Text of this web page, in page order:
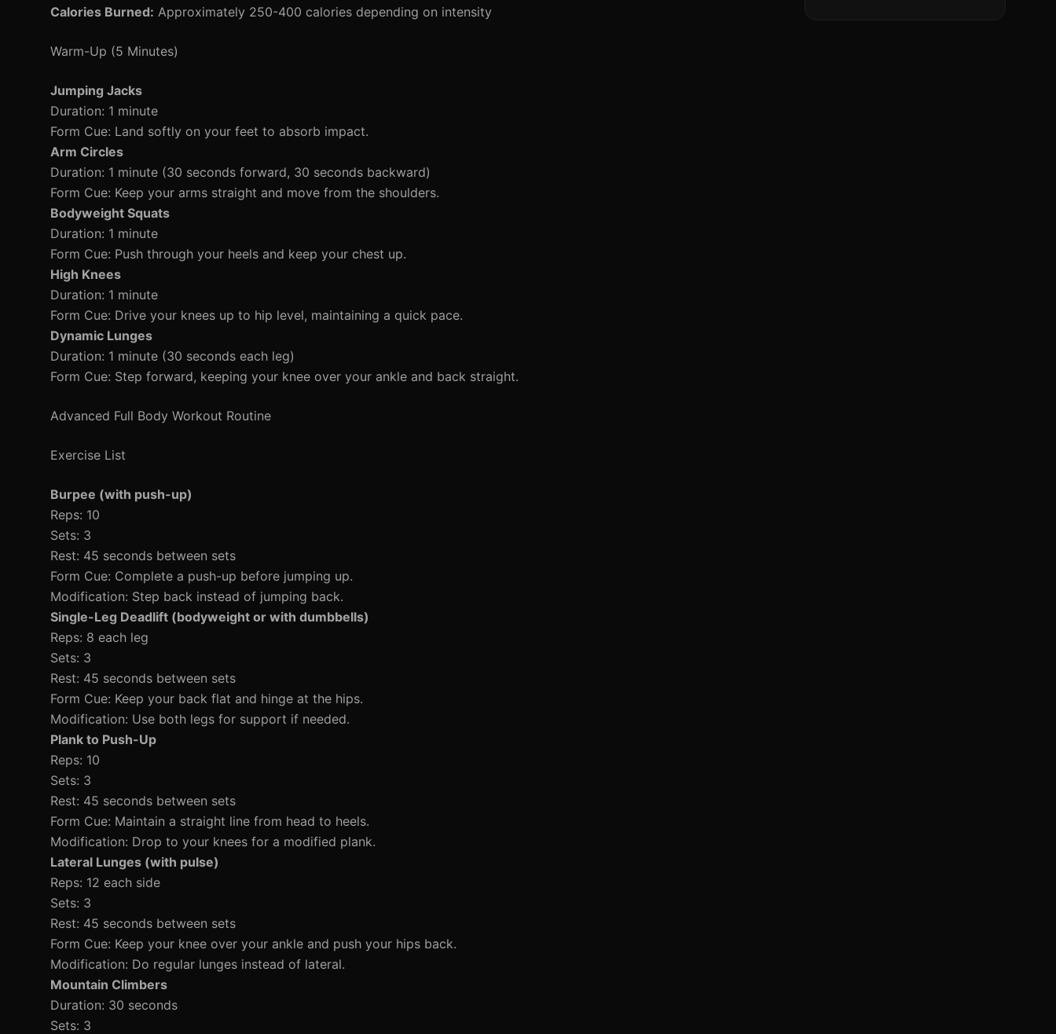
Calories Burned: Approximately 250-400 calories depending on intensity
Warm-Up (5 Minutes)
Jumping Jacks
Duration: 1 minute
Form Cue: Land softly on your feet to absorb impact.
Arm Circles
Duration: 1 minute (30 seconds forward, 30 seconds backward)
Form Cue: Keep your arms straight and move from the shoulders.
Bodyweight Squats
Duration: 1 minute
Form Cue: Push through your heels and keep your chest up.
High Knees
Duration: 1 minute
Form Cue: Drive your knees up to hip level, maintaining a quick pace.
Dynamic Lunges
Duration: 1 minute (30 seconds each leg)
Form Cue: Step forward, keeping your knee over your ankle and back straight.
Advanced Full Body Workout Routine
Exercise List
Burpee (with push-up)
Reps: 10
Sets: 3
Rest: 45 seconds between sets
Form Cue: Complete a push-up before jumping up.
Modification: Step back instead of jumping back.
Single-Leg Deadlift (bodyweight or with dumbbells)
Reps: 8 each leg
Sets: 3
Rest: 45 seconds between sets
Form Cue: Keep your back flat and hinge at the hips.
Modification: Use both legs for support if needed.
Plank to Push-Up
Reps: 10
Sets: 3
Rest: 45 seconds between sets
Form Cue: Maintain a straight line from head to heels.
Modification: Drop to your knees for a modified plank.
Lateral Lunges (with pulse)
Reps: 12 each side
Sets: 3
Rest: 45 seconds between sets
Form Cue: Keep your knee over your ankle and push your hips back.
Modification: Do regular lunges instead of lateral.
Mountain Climbers
Duration: 30 seconds
Sets: 3